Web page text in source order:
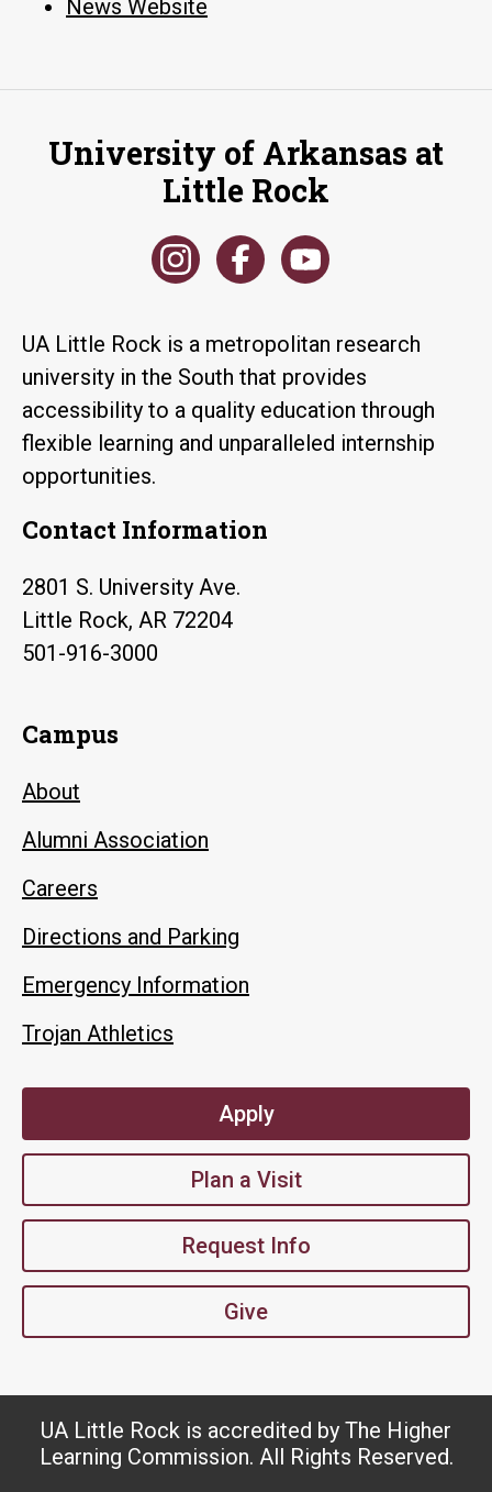
News Website
University of Arkansas at
Little Rock
UA Little Rock is a metropolitan research
university in the South that provides
accessibility to a quality education through
flexible learning and unparalleled internship
opportunities.
Contact Information
2801 S. University Ave.
Little Rock, AR 72204
501-916-3000
Campus
About
Alumni Association
Careers
Directions and Parking
Emergency Information
Trojan Athletics
Apply
Plan a Visit
Request Info
Give
UA Little Rock is accredited by The Higher
Learning Commission. All Rights Reserved.